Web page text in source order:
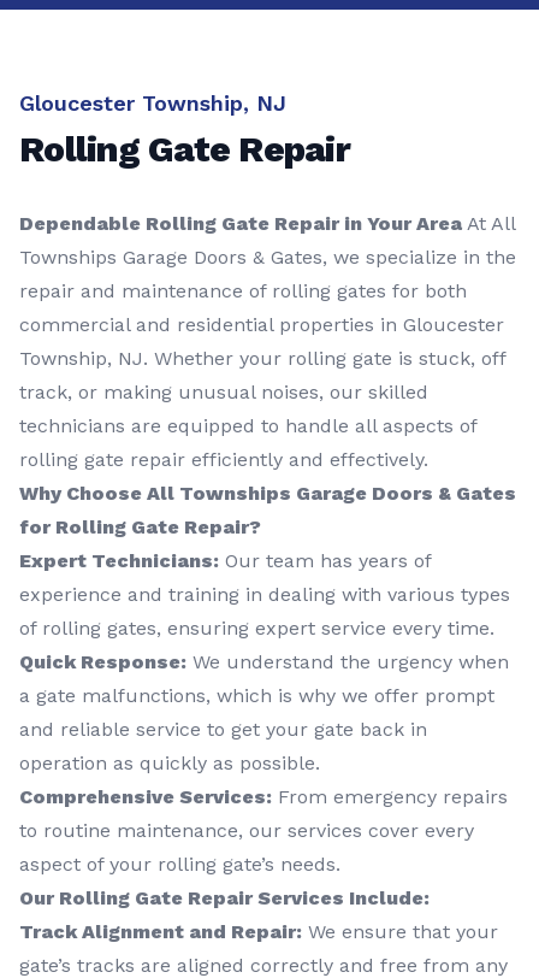
Gloucester Township, NJ
Rolling Gate Repair
Dependable Rolling Gate Repair in Your Area At All
Townships Garage Doors & Gates, we specialize in the
repair and maintenance of rolling gates for both
commercial and residential properties in Gloucester
Township, NJ. Whether your rolling gate is stuck, off
track, or making unusual noises, our skilled
technicians are equipped to handle all aspects of
rolling gate repair efficiently and effectively.
Why Choose All Townships Garage Doors & Gates
for Rolling Gate Repair?
Expert Technicians: Our team has years of
experience and training in dealing with various types
of rolling gates, ensuring expert service every time.
Quick Response: We understand the urgency when
a gate malfunctions, which is why we offer prompt
and reliable service to get your gate back in
operation as quickly as possible.
Comprehensive Services: From emergency repairs
to routine maintenance, our services cover every
aspect of your rolling gate’s needs.
Our Rolling Gate Repair Services Include:
Track Alignment and Repair: We ensure that your
gate’s tracks are aligned correctly and free from any